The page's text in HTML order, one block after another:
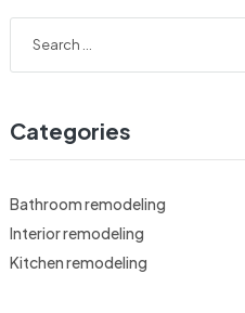
Categories
Bathroom remodeling
Interior remodeling
Kitchen remodeling